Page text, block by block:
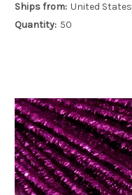
Ships from: United States
Quantity: 50